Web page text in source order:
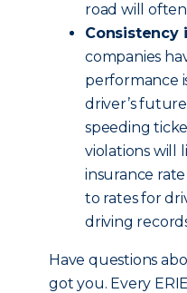
road will
Consistency
companies
performance
driver’s
speeding
violations will
insurance
to rates for
driving
Have questions
got you. Every